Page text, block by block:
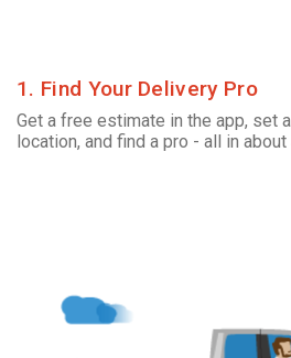
1. Find Your Delivery Pro
Get a free estimate in the app, set
location, and find a pro - all in about